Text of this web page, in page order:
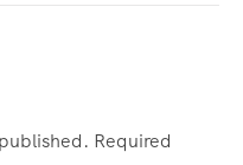
Required